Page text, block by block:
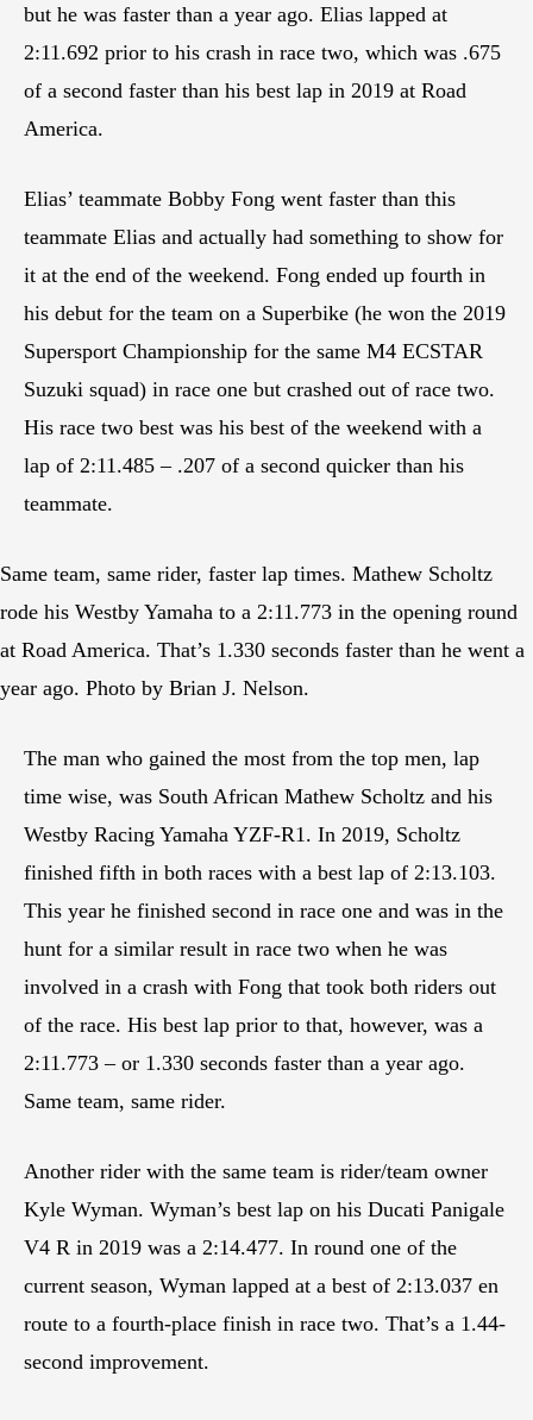
but he was faster than a year ago. Elias lapped at
2:11.692 prior to his crash in race two, which was .675
of a second faster than his best lap in 2019 at Road
America.
Elias’ teammate Bobby Fong went faster than this
teammate Elias and actually had something to show for
it at the end of the weekend. Fong ended up fourth in
his debut for the team on a Superbike (he won the 2019
Supersport Championship for the same M4 ECSTAR
Suzuki squad) in race one but crashed out of race two.
His race two best was his best of the weekend with a
lap of 2:11.485 – .207 of a second quicker than his
teammate.
Same team, same rider, faster lap times. Mathew Scholtz
rode his Westby Yamaha to a 2:11.773 in the opening round
at Road America. That’s 1.330 seconds faster than he went a
year ago. Photo by Brian J. Nelson.
The man who gained the most from the top men, lap
time wise, was South African Mathew Scholtz and his
Westby Racing Yamaha YZF-R1. In 2019, Scholtz
finished fifth in both races with a best lap of 2:13.103.
This year he finished second in race one and was in the
hunt for a similar result in race two when he was
involved in a crash with Fong that took both riders out
of the race. His best lap prior to that, however, was a
2:11.773 – or 1.330 seconds faster than a year ago.
Same team, same rider.
Another rider with the same team is rider/team owner
Kyle Wyman. Wyman’s best lap on his Ducati Panigale
V4 R in 2019 was a 2:14.477. In round one of the
current season, Wyman lapped at a best of 2:13.037 en
route to a fourth-place finish in race two. That’s a 1.44-
second improvement.